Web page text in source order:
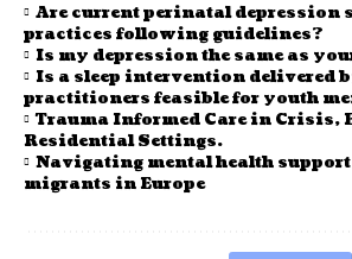
Are current perinatal depression
practices following guidelines?
Is my depression the same as
Is a sleep intervention delivered
practitioners feasible for youth
Trauma Informed Care in Crisis,
Residential Settings.
Navigating mental health
migrants in Europe